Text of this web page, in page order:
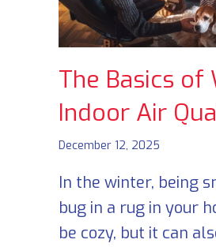
The Basics of
Indoor Air
December 12, 2025
In the winter, being
bug in a rug in your
be cozy, but it can